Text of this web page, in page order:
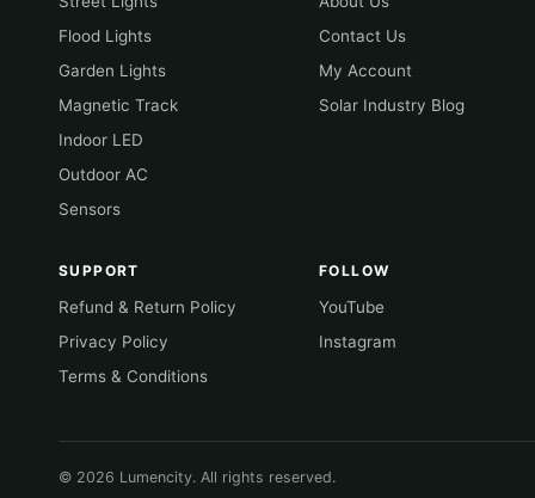
Flood Lights
Garden Lights
Magnetic Track
Indoor LED
Outdoor AC
Sensors
Contact Us
My Account
Solar Industry Blog
SUPPORT
Refund & Return Policy
Privacy Policy
Terms & Conditions
FOLLOW
YouTube
Instagram
© 2026 Lumencity. All rights reserved.